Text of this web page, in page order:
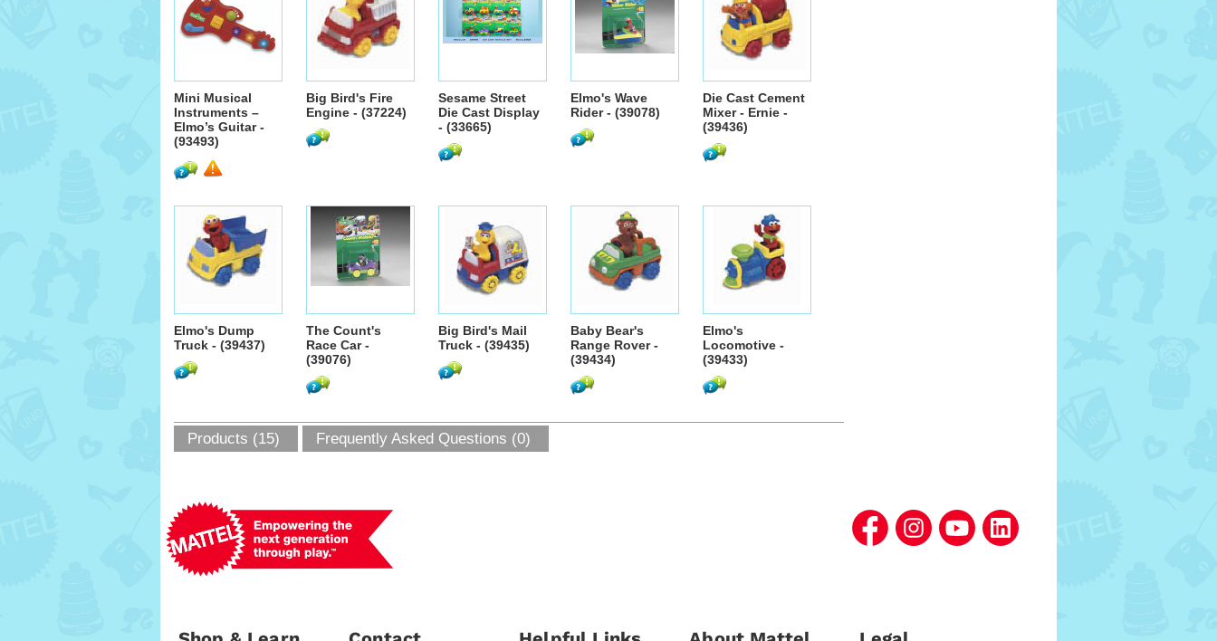
Mini Musical
Instruments –
Elmo’s Guitar -
(93493)
Big Bird's Fire
Engine - (37224)
Sesame Street
Die Cast Display
- (33665)
Elmo's Wave
Rider - (39078)
Die Cast Cement
Mixer - Ernie -
(39436)
Elmo's Dump
Truck - (39437)
The Count's
Race Car -
(39076)
Big Bird's Mail
Truck - (39435)
Baby Bear's
Range Rover -
(39434)
Elmo's
Locomotive -
(39433)
Products (15) Frequently Asked Questions (0)